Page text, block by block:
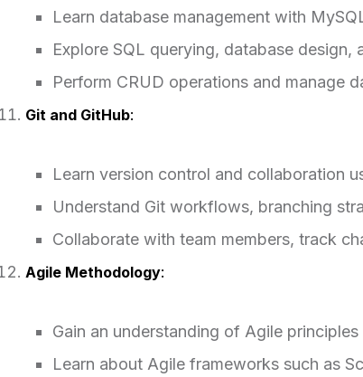
Learn database management with
Explore SQL querying, database design,
Perform CRUD operations and manage
Git and GitHub:
Learn version control and collaboration
Understand Git workflows, branching
Collaborate with team members, track
Agile Methodology:
Gain an understanding of Agile
Learn about Agile frameworks such as